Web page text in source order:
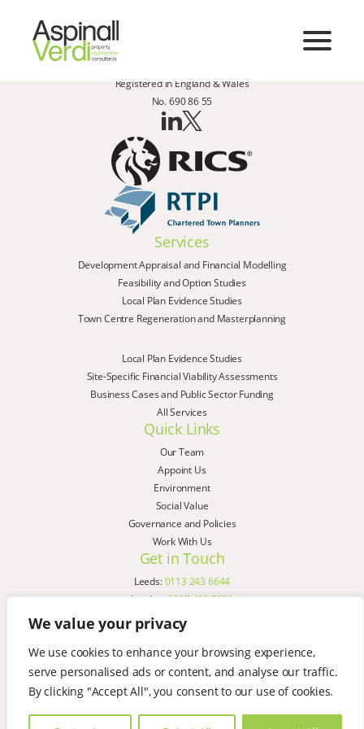
We value your privacy
We use cookies to enhance your browsing experience,
serve personalised ads or content, and analyse our traffic.
By clicking "Accept All", you consent to our use of cookies.
Registered in England & Wales
No. 690 86 55
Services
Development Appraisal and Financial Modelling
Feasibility and Option Studies
Local Plan Evidence Studies
Town Centre Regeneration and Masterplanning
Local Plan Evidence Studies
Site-Specific Financial Viability Assessments
Business Cases and Public Sector Funding
All Services
Quick Links
Our Team
Appoint Us
Environment
Social Value
Governance and Policies
Work With Us
Get in Touch
Leeds:0113 243 6644
London:0207 183 7580
Birmingham:
Liverpool:
0151 329 2909
Manchester:0151 329 2909
Newcastle:0191 580 7150
Copyright © AspinallVerdi 2026
Terms & Conditions